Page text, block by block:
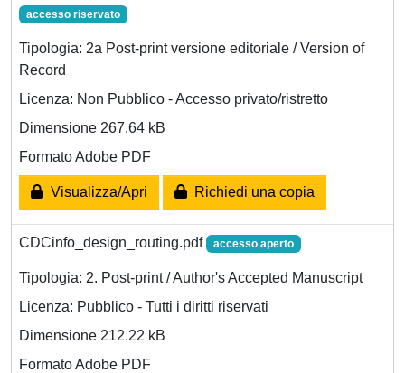
accesso riservato
Tipologia: 2a Post-print versione editoriale / Version of
Record
Licenza: Non Pubblico - Accesso privato/ristretto
Dimensione 267.64 kB
Formato Adobe PDF
Visualizza/Apri Richiedi una copia
CDCinfo_design_routing.pdf accesso aperto
Tipologia: 2. Post-print / Author's Accepted Manuscript
Licenza: Pubblico - Tutti i diritti riservati
Dimensione 212.22 kB
Formato Adobe PDF